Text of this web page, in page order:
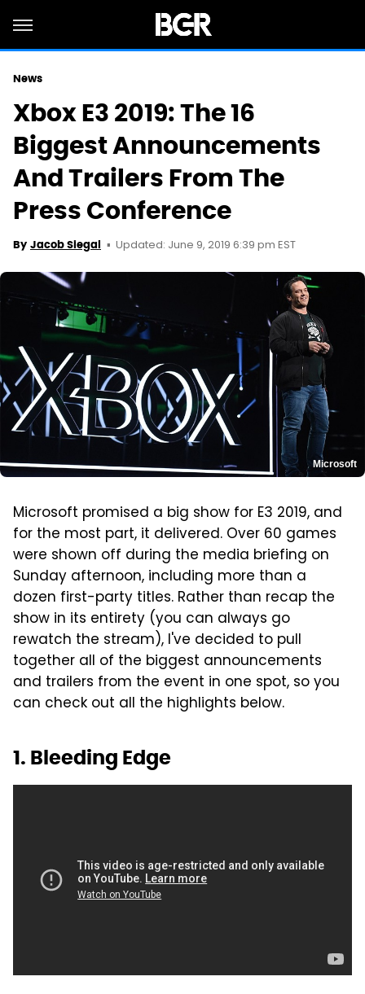
News
Xbox E3 2019: The 16
Biggest Announcements
And Trailers From The
Press Conference
By Jacob Siegal Updated: June 9, 2019 6:39 pm EST
Microsoft
Microsoft promised a big show for E3 2019, and
for the most part, it delivered. Over 60 games
were shown off during the media briefing on
Sunday afternoon, including more than a
dozen first-party titles. Rather than recap the
show in its entirety (you can always go
rewatch the stream), I've decided to pull
together all of the biggest announcements
and trailers from the event in one spot, so you
can check out all the highlights below.
1. Bleeding Edge